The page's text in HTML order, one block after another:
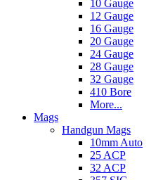
10 Gauge
12 Gauge
16 Gauge
20 Gauge
24 Gauge
28 Gauge
32 Gauge
410 Bore
More...
Mags
Handgun Mags
10mm Auto
25 ACP
32 ACP